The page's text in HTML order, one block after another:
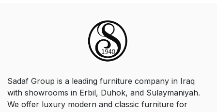
Sadaf Group is a leading furniture company in Iraq
with showrooms in Erbil, Duhok, and Sulaymaniyah.
We offer luxury modern and classic furniture for